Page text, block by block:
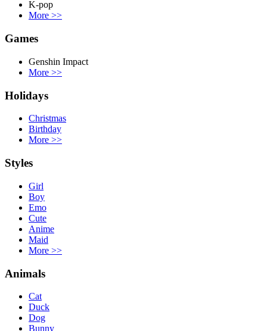
K-pop
More >>
Games
Genshin Impact
More >>
Holidays
Christmas
Birthday
More >>
Styles
Girl
Boy
Emo
Cute
Anime
Maid
More >>
Animals
Cat
Duck
Dog
Bunny